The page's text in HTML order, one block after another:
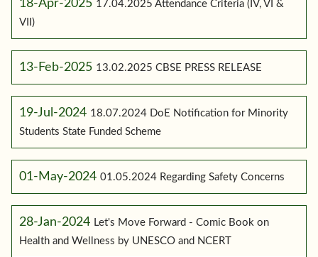
18-Apr-2025 17.04.2025 Attendance Criteria (IV, VI &
VII)
13-Feb-2025 13.02.2025 CBSE PRESS RELEASE
19-Jul-2024 18.07.2024 DoE Notification for Minority
Students State Funded Scheme
01-May-2024 01.05.2024 Regarding Safety Concerns
28-Jan-2024 Let's Move Forward - Comic Book on
Health and Wellness by UNESCO and NCERT